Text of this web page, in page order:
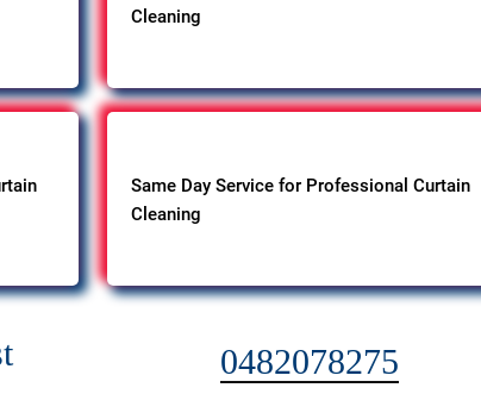
Cleaning
Same Day Service for Professional Curtain
Cleaning
0482078275